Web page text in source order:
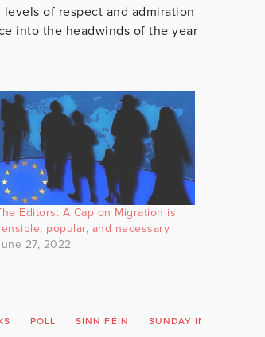
of respect and admiration
into the headwinds of the year
Editors: A Cap on Migration is
popular, and necessary
27, 2022
POLL SINN FÉIN SUNDAY INDEPENDENT